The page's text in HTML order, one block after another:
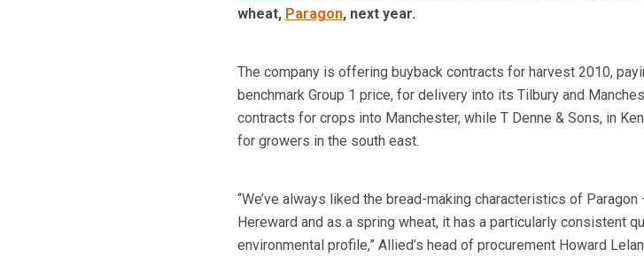
wheat, Paragon, next year.
The company is offering buyback contracts for harvest 2010,
benchmark Group 1 price, for delivery into its Tilbury and
contracts for crops into Manchester, while T Denne & Sons, in
for growers in the south east.
“We’ve always liked the bread-making characteristics of Paragon
Hereward and as a spring wheat, it has a particularly consistent
environmental profile,” Allied’s head of procurement Howard